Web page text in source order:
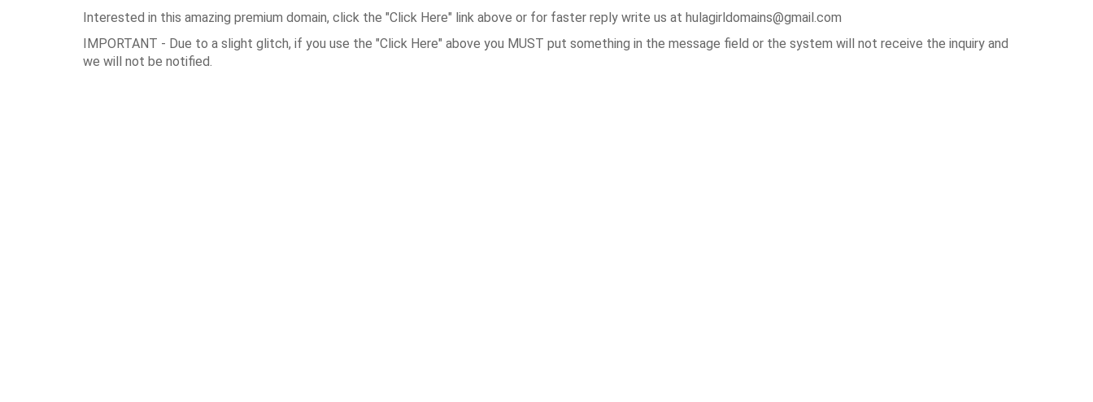
Interested in this amazing premium domain, click the "Click Here" link above or for faster reply write us at hulagirldomains@gmail.com
IMPORTANT - Due to a slight glitch, if you use the "Click Here" above you MUST put something in the message field or the system will not receive the inquiry and
we will not be notified.